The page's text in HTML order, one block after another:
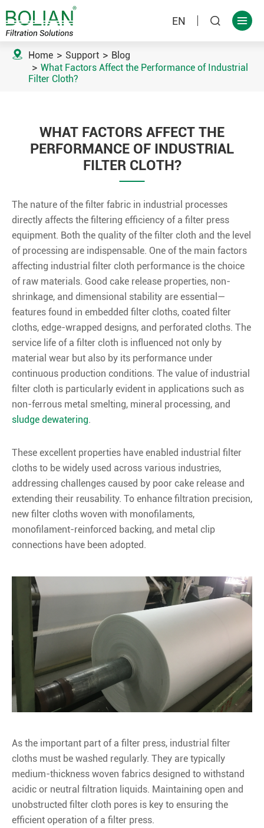
EN  
 Home Support
Blog
What Factors Affect the Performance of Industrial
Filter Cloth?
WHAT FACTORS AFFECT THE
PERFORMANCE OF INDUSTRIAL
FILTER CLOTH?
The nature of the filter fabric in industrial processes
directly affects the filtering efficiency of a filter press
equipment. Both the quality of the filter cloth and the level
of processing are indispensable. One of the main factors
affecting industrial filter cloth performance is the choice
of raw materials. Good cake release properties, non-
shrinkage, and dimensional stability are essential—
features found in embedded filter cloths, coated filter
cloths, edge-wrapped designs, and perforated cloths. The
service life of a filter cloth is influenced not only by
material wear but also by its performance under
continuous production conditions. The value of industrial
filter cloth is particularly evident in applications such as
non-ferrous metal smelting, mineral processing, and
sludge dewatering.
These excellent properties have enabled industrial filter
cloths to be widely used across various industries,
addressing challenges caused by poor cake release and
extending their reusability. To enhance filtration precision,
new filter cloths woven with monofilaments,
monofilament-reinforced backing, and metal clip
connections have been adopted.
As the important part of a filter press, industrial filter
cloths must be washed regularly. They are typically
medium-thickness woven fabrics designed to withstand
acidic or neutral filtration liquids. Maintaining open and
unobstructed filter cloth pores is key to ensuring the
efficient operation of a filter press.